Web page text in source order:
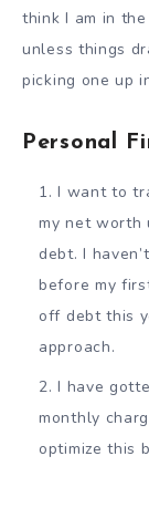
think I am in
unless things
picking one up
Personal
I want to
my net worth
debt. I
before my
off debt this
approach.
I have
monthly
optimize this